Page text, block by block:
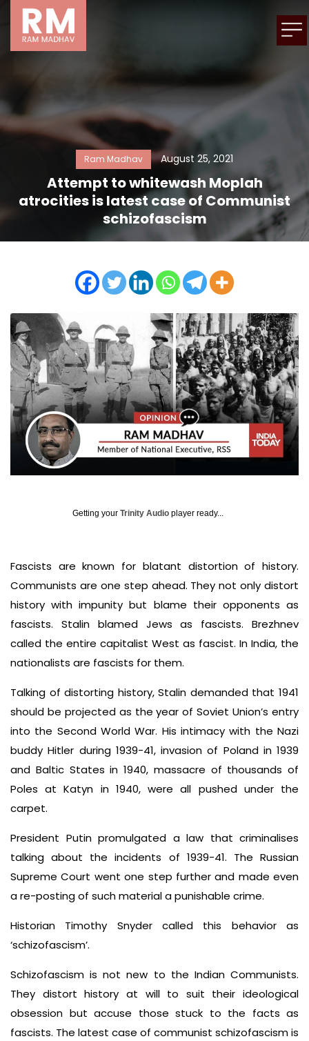
Ram Madhav August 25, 2021
Attempt to whitewash Moplah
atrocities is latest case of Communist
schizofascism
Getting your Trinity Audio player ready...
Fascists are known for blatant distortion of history.
Communists are one step ahead. They not only distort
history with impunity but blame their opponents as
fascists. Stalin blamed Jews as fascists. Brezhnev
called the entire capitalist West as fascist. In India, the
nationalists are fascists for them.
Talking of distorting history, Stalin demanded that 1941
should be projected as the year of Soviet Union’s entry
into the Second World War. His intimacy with the Nazi
buddy Hitler during 1939-41, invasion of Poland in 1939
and Baltic States in 1940, massacre of thousands of
Poles at Katyn in 1940, were all pushed under the
carpet.
President Putin promulgated a law that criminalises
talking about the incidents of 1939-41. The Russian
Supreme Court went one step further and made even
a re-posting of such material a punishable crime.
Historian Timothy Snyder called this behavior as
‘schizofascism’.
Schizofascism is not new to the Indian Communists.
They distort history at will to suit their ideological
obsession but accuse those stuck to the facts as
fascists. The latest case of communist schizofascism is